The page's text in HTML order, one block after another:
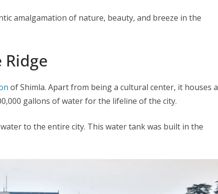
amalgamation of nature, beauty, and breeze in the
Ridge
of Shimla. Apart from being a cultural center, it houses a
gallons of water for the lifeline of the city.
to the entire city. This water tank was built in the